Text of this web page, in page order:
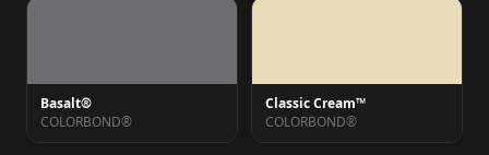
Basalt®
COLORBOND®
Classic Cream™
COLORBOND®